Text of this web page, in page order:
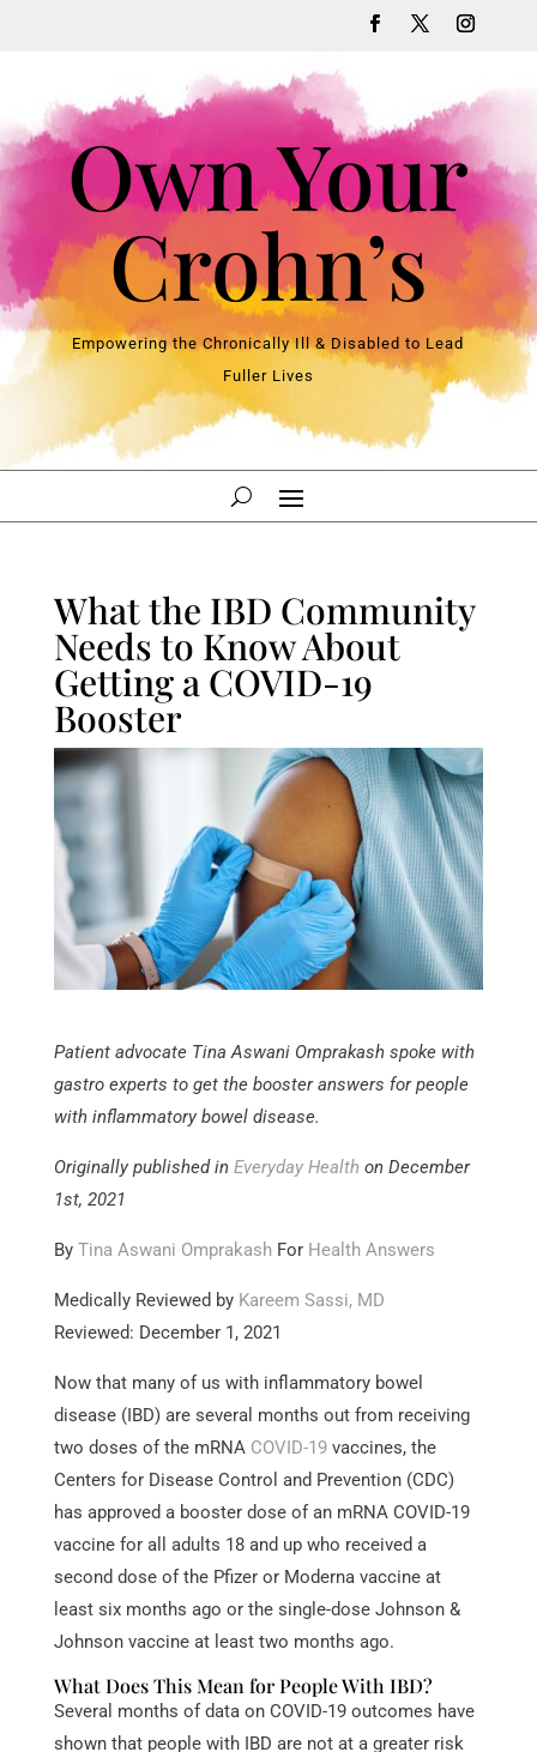
Own Your
Crohn’s
Empowering the Chronically Ill & Disabled to Lead
Fuller Lives
What the IBD Community
Needs to Know About
Getting a COVID-19
Booster
Patient advocate Tina Aswani Omprakash spoke with
gastro experts to get the booster answers for people
with inflammatory bowel disease.
Originally published in Everyday Health on December
1st, 2021
By Tina Aswani OmprakashFor Health Answers
Medically Reviewed by Kareem Sassi, MD
Reviewed: December 1, 2021
Now that many of us with inflammatory bowel
disease (IBD) are several months out from receiving
two doses of the mRNA COVID-19vaccines, the
Centers for Disease Control and Prevention (CDC)
has approved a booster dose of an mRNA COVID-19
vaccine for all adults 18 and up who received a
second dose of the Pfizer or Moderna vaccine at
least six months ago or the single-dose Johnson &
Johnson vaccine at least two months ago.
What Does This Mean for People With IBD?
Several months of data on COVID-19 outcomes have
shown that people with IBD are not at a greater risk